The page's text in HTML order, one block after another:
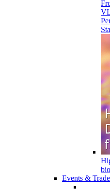
Events &